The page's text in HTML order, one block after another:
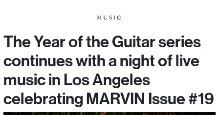
MUSIC
The Year of the Guitar series
continues with a night of live
music in Los Angeles
celebrating MARVIN Issue #19